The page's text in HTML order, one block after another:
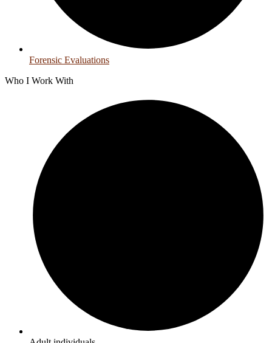
Forensic Evaluations
Who I Work With